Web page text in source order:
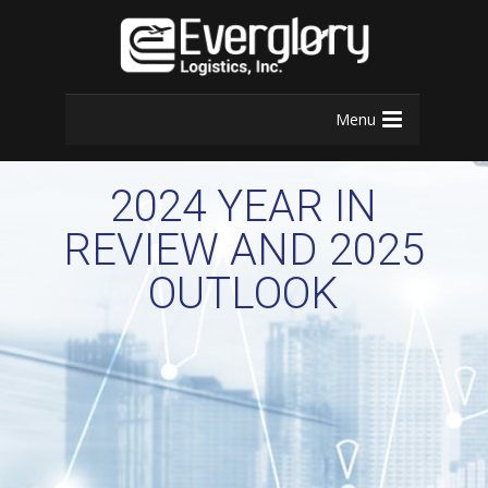
Menu
2024 YEAR IN
REVIEW AND 2025
OUTLOOK